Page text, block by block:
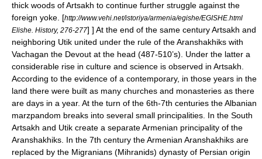
thick woods of Artsakh to continue further struggle against the
foreign yoke. [http://www.vehi.net/istoriya/armenia/egishe/EGISHE.html
Elishe. History, 276-277] ] At the end of the same century Artsakh and
neighboring Utik united under the rule of theAranshakhiks with
Vachagan the Devout at the head (487-510’s). Under the latter a
considerable rise in culture and science is observed in Artsakh.
According to the evidence of a contemporary, in those years in the
land there were built as many churches and monasteries as there
are days in a year. At the turn of the 6th-7th centuries the Albanian
marzpandom breaks into several small principalities. In the South
Artsakh and Utik create a separate Armenian principality of the
Aranshakhiks. In the 7th century the Armenian Aranshakhiks are
replaced by the Migranians (Mihranids) dynasty of Persian origin